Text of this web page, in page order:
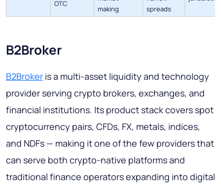
OTC
making
spreads
B2Broker
B2Broker is a multi-asset liquidity and technology
provider serving crypto brokers, exchanges, and
financial institutions. Its product stack covers spot
cryptocurrency pairs, CFDs, FX, metals, indices,
and NDFs — making it one of the few providers that
can serve both crypto-native platforms and
traditional finance operators expanding into digital